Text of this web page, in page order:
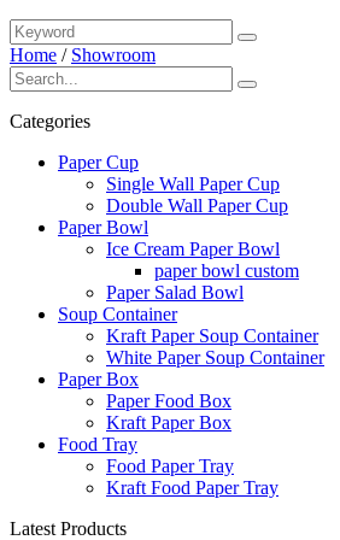
Home / Showroom
Categories
Paper Cup
Single Wall Paper Cup
Double Wall Paper Cup
Paper Bowl
Ice Cream Paper Bowl
paper bowl custom
Paper Salad Bowl
Soup Container
Kraft Paper Soup Container
White Paper Soup Container
Paper Box
Paper Food Box
Kraft Paper Box
Food Tray
Food Paper Tray
Kraft Food Paper Tray
Latest Products